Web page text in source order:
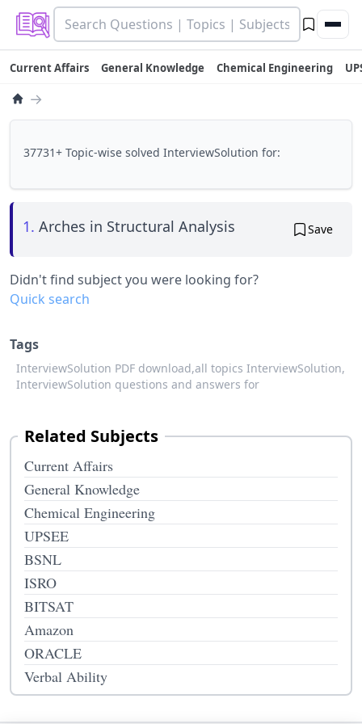
Current Affairs General Knowledge Chemical Engineering
→
37731+ Topic-wise solved InterviewSolution for:
1. Arches in Structural Analysis Save
Didn't find subject you were looking for?
Quick search
Tags
InterviewSolution PDF download,all topics InterviewSolution,
InterviewSolution questions and answers for
Related Subjects
Current Affairs
General Knowledge
Chemical Engineering
UPSEE
BSNL
ISRO
BITSAT
Amazon
ORACLE
Verbal Ability